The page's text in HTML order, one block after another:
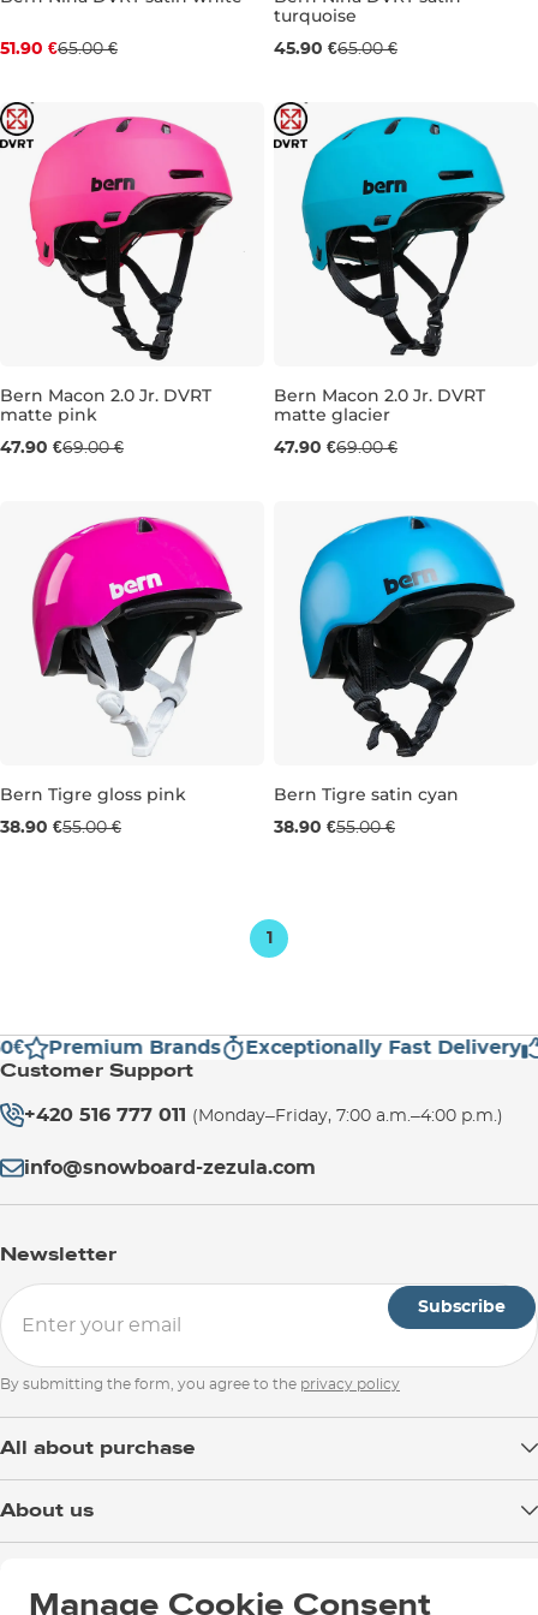
51.90 €65.00 €
Sale 29% off
turquoise
45.90 €65.00 €
Sale 31% off
Bern Macon 2.0 Jr. DVRT
matte pink
47.90 €69.00 €
Sale 31% off
Bern Macon 2.0 Jr. DVRT
matte glacier
47.90 €69.00 €
Sale 29% off
Bern Tigre gloss pink
38.90 €55.00 € Sale 29% off
Bern Tigre satin cyan
38.90 €55.00 €
1
Premium Brands Exceptionally Fast Delivery
Customer Support
+420 516 777 011 (Monday–Friday, 7:00 a.m.–4:00 p.m.)
info@snowboard-zezula.com
Newsletter
Subscribe
By submitting the form, you agree to the privacy policy
All about purchase
Warranty and Complaints
About us
Test the Best
Manage Cookie Consent